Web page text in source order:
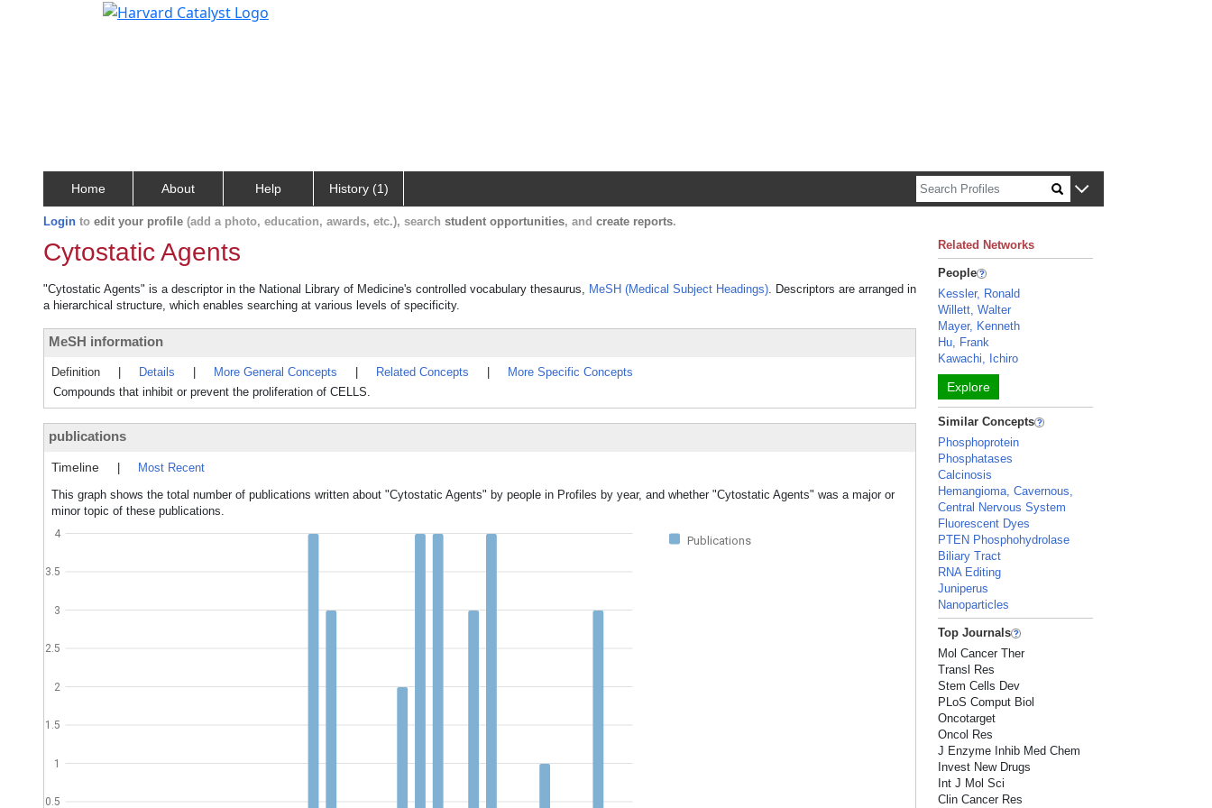
Home About Help History (1)
Login to edit your profile (add a photo, education, awards, etc.), search student opportunities, and create reports.
Cytostatic Agents
"Cytostatic Agents" is a descriptor in the National Library of Medicine's controlled vocabulary thesaurus, MeSH (Medical Subject Headings). Descriptors are arranged in
a hierarchical structure, which enables searching at various levels of specificity.
MeSH information
Definition Details More General Concepts Related Concepts
More Specific Concepts
Compounds that inhibit or prevent the proliferation of CELLS.
publications
Timeline
Most Recent
This graph shows the total number of publications written about "Cytostatic Agents" by people in Profiles by year, and whether "Cytostatic Agents" was a major or
minor topic of these publications.
Publications
0.5
1
1.5
2
2.5
3
3.5
4
Related Networks
People
Kessler, Ronald
Willett, Walter
Mayer, Kenneth
Hu, Frank
Kawachi, Ichiro
Explore
Similar Concepts
Phosphoprotein
Phosphatases
Calcinosis
Hemangioma, Cavernous,
Central Nervous System
Fluorescent Dyes
PTEN Phosphohydrolase
Biliary Tract
RNA Editing
Juniperus
Nanoparticles
Top Journals
Mol Cancer Ther
Transl Res
Stem Cells Dev
PLoS Comput Biol
Oncotarget
Oncol Res
J Enzyme Inhib Med Chem
Invest New Drugs
Int J Mol Sci
Clin Cancer Res